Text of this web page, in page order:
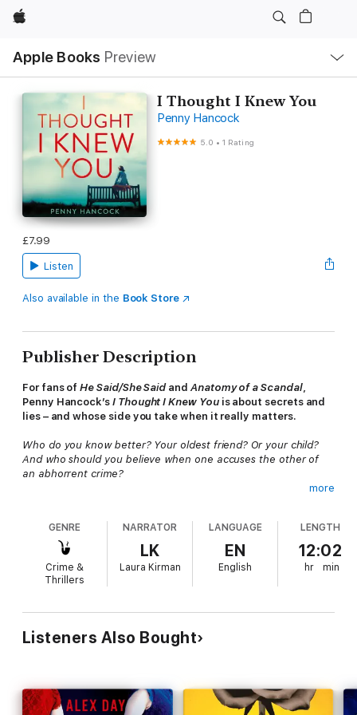
Apple
Apple Books Preview
Nav
Open
Menu
I Thought I Knew You
Penny Hancock
5.0 •1 Rating
£7.99
Listen
Also available in the Book Store
Publisher Description
For fans ofHe Said/She Saidand Anatomy of a Scandal,
Penny Hancock’s I Thought I Knew Youis about secrets and
lies – and whose side you take when it really matters.
Who do you know better? Your oldest friend? Or your child?
And who should you believe when one accuses the other of
an abhorrent crime?
and sharing both the big moments and the small details of their
lives: Holly is the only person who knows about Jules’s affair;
Jules was there for Holly when her husband died. And their
two children – just three years apart – have grown up together.
against Holly’s son Saul, neither woman is prepared for the
devastating impact this will have on their friendship or their
families.
her son is guilty.
more
GENRE
Crime &
Thrillers
NARRATOR
LK
Laura Kirman
LANGUAGE
EN
English
LENGTH
12:02
hr min
Listeners Also Bought